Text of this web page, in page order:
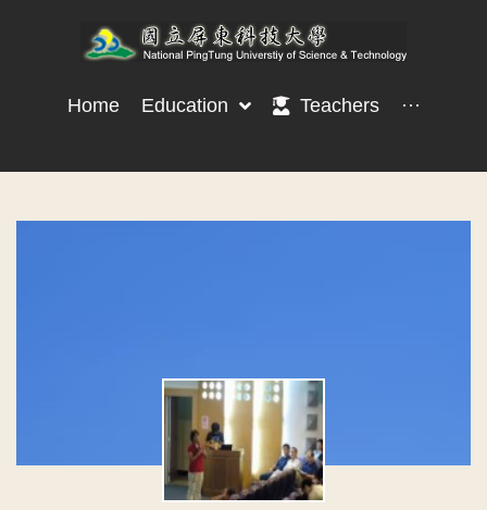
Home Education Teachers ···